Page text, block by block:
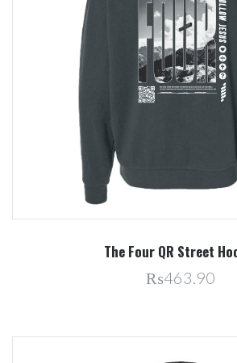
The Four QR Street
₨463.90